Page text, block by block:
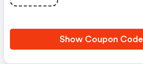
Show Coupon Code